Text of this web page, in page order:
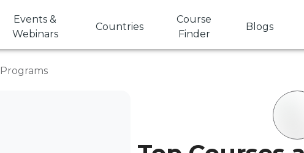
Events &
Webinars
Countries
Course
Finder
Blogs
Programs